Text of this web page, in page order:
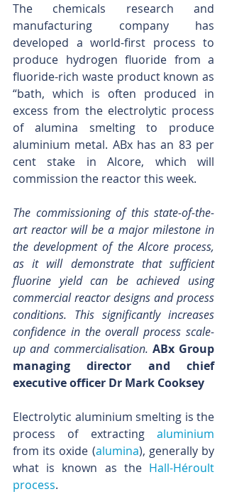
The chemicals research and
manufacturing company has
developed a world-first process to
produce hydrogen fluoride from a
fluoride-rich waste product known as
“bath, which is often produced in
excess from the electrolytic process
of alumina smelting to produce
aluminium metal. ABx has an 83 per
cent stake in Alcore, which will
commission the reactor this week.
The commissioning of this state-of-the-
art reactor will be a major milestone in
the development of the Alcore process,
as it will demonstrate that sufficient
fluorine yield can be achieved using
commercial reactor designs and process
conditions. This significantly increases
confidence in the overall process scale-
up and commercialisation. ABx Group
managing director and chief
executive officer Dr Mark Cooksey
Electrolytic aluminium smelting is the
process of extracting aluminium
from its oxide (alumina), generally by
what is known as the Hall-Héroult
process.